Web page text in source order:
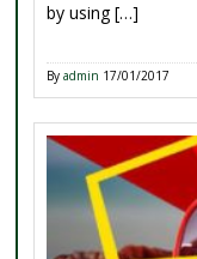
by using […]
Byadmin 17/01/2017